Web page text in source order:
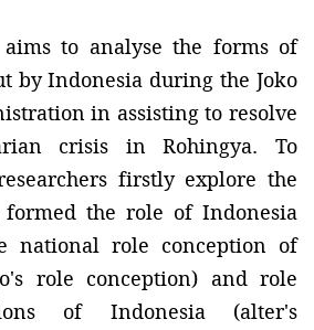
aims to analyse the forms of
by Indonesia during the Joko
in assisting to resolve
crisis in Rohingya. To
firstly explore the
formed the role of Indonesia
national role conception of
role conception) and role
of Indonesia (alter's